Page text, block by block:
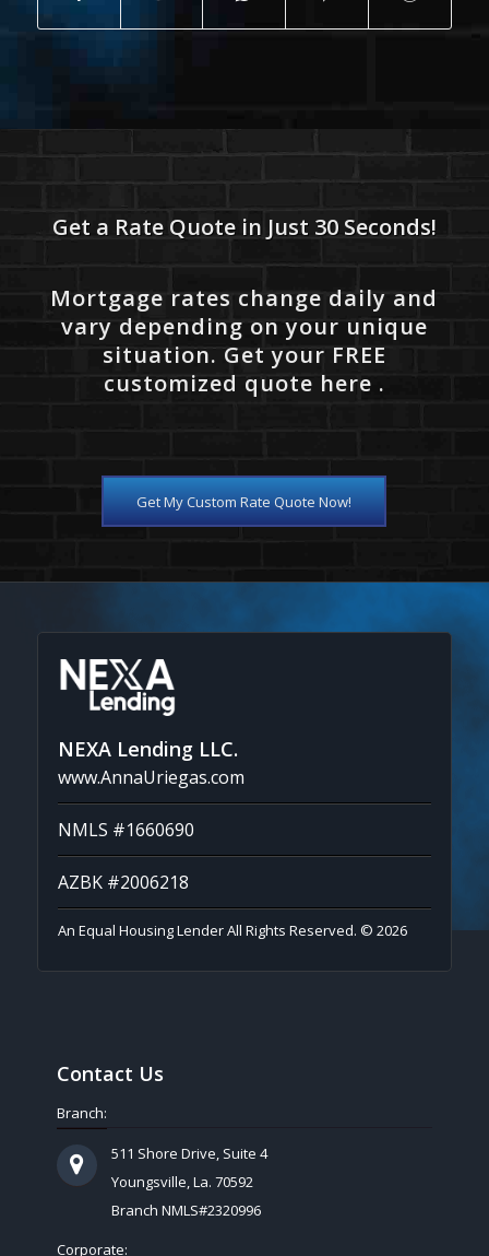
Get a Rate Quote in Just 30 Seconds!
Mortgage rates change daily and
vary depending on your unique
situation. Get your FREE
customized quote here .
Get My Custom Rate Quote Now!
NEXA Lending LLC.
www.AnnaUriegas.com
NMLS #1660690
AZBK #2006218
An Equal Housing Lender All Rights Reserved. © 2026
Contact Us
Branch:
511 Shore Drive, Suite 4
Youngsville, La. 70592
Branch NMLS#2320996
Corporate: